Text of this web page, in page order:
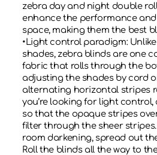
zebra day and night double
enhance the performance
space, making them the best
•Light control paradigm:
shades, zebra blinds are one
fabric that rolls through the
adjusting the shades by cord
alternating horizontal stripes
you’re looking for light
so that the opaque stripes
filter through the sheer
room darkening, spread out
Roll the blinds all the way to